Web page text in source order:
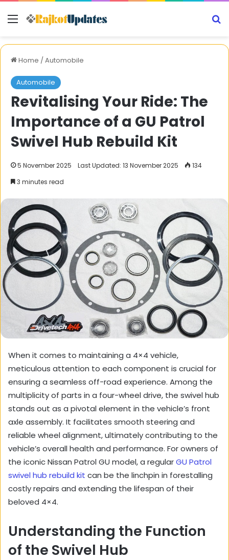
Menu
Home /Automobile
Automobile
Revitalising Your Ride: The
Importance of a GU Patrol
Swivel Hub Rebuild Kit
5 November 2025 Last Updated: 13 November 2025
134
3 minutes read
When it comes to maintaining a 4×4 vehicle,
meticulous attention to each component is crucial for
ensuring a seamless off-road experience. Among the
multiplicity of parts in a four-wheel drive, the swivel hub
stands out as a pivotal element in the vehicle’s front
axle assembly. It facilitates smooth steering and
reliable wheel alignment, ultimately contributing to the
vehicle’s overall health and performance. For owners of
the iconic Nissan Patrol GU model, a regularGU Patrol
swivel hub rebuild kit can be the linchpin in forestalling
costly repairs and extending the lifespan of their
beloved 4×4.
Understanding the Function
of the Swivel Hub